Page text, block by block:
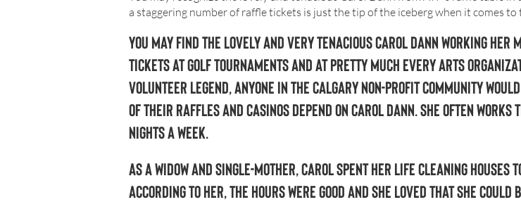
a staggering number of raffle tickets is just the tip of the iceberg when it comes
You may find the lovely and very tenacious Carol Dann working
tickets at golf tournaments and at pretty much every arts
volunteer legend, anyone in the Calgary non-profit community
of their raffles and casinos depend on Carol Dann. She often works
nights a week.
As a widow and single-mother, Carol spent her life cleaning houses
According to her, the hours were good and she loved that she